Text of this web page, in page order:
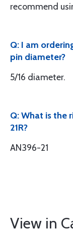
recommend
Q: I am
pin diameter?
5/16 diameter.
Q: What is the
21R?
AN396-21
View in